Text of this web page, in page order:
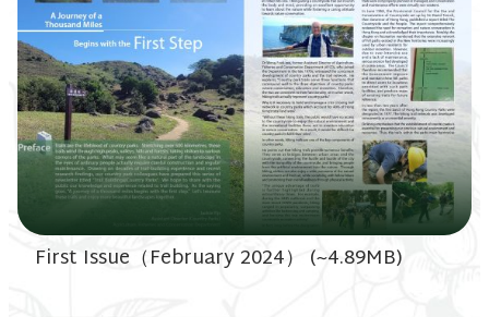
First Issue（February 2024） (~4.89MB)